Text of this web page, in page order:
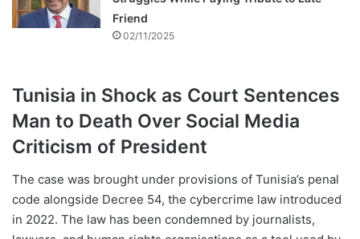
Friend
02/11/2025
Tunisia in Shock as Court Sentences
Man to Death Over Social Media
Criticism of President
The case was brought under provisions of Tunisia’s penal
code alongside Decree 54, the cybercrime law introduced
in 2022. The law has been condemned by journalists,